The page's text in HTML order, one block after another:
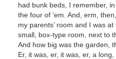
had bunk beds, I remember,
the four of ‘em. And, erm,
my parents’ room and I was
small, box-type room, next to
And how big was the garden,
Er, it was, er, it was, er, a